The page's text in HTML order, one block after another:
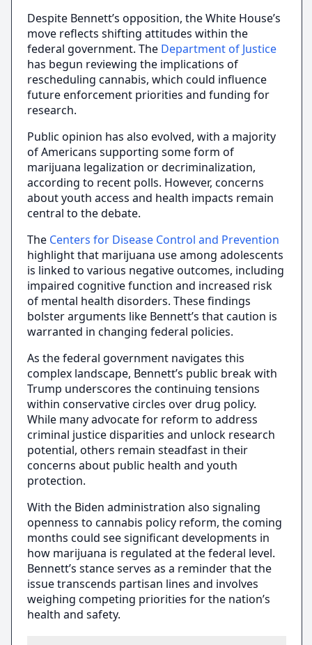
Despite Bennett’s opposition, the White House’s
move reflects shifting attitudes within the
federal government. The Department of Justice
has begun reviewing the implications of
rescheduling cannabis, which could influence
future enforcement priorities and funding for
research.
Public opinion has also evolved, with a majority
of Americans supporting some form of
marijuana legalization or decriminalization,
according to recent polls. However, concerns
about youth access and health impacts remain
central to the debate.
The Centers for Disease Control and Prevention
highlight that marijuana use among adolescents
is linked to various negative outcomes, including
impaired cognitive function and increased risk
of mental health disorders. These findings
bolster arguments like Bennett’s that caution is
warranted in changing federal policies.
As the federal government navigates this
complex landscape, Bennett’s public break with
Trump underscores the continuing tensions
within conservative circles over drug policy.
While many advocate for reform to address
criminal justice disparities and unlock research
potential, others remain steadfast in their
concerns about public health and youth
protection.
With the Biden administration also signaling
openness to cannabis policy reform, the coming
months could see significant developments in
how marijuana is regulated at the federal level.
Bennett’s stance serves as a reminder that the
issue transcends partisan lines and involves
weighing competing priorities for the nation’s
health and safety.